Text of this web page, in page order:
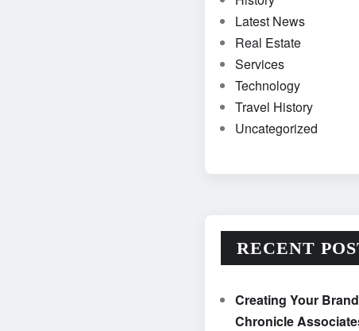
Latest News
Real Estate
Services
Technology
Travel History
Uncategorized
RECENT
Creating Your
Chronicle